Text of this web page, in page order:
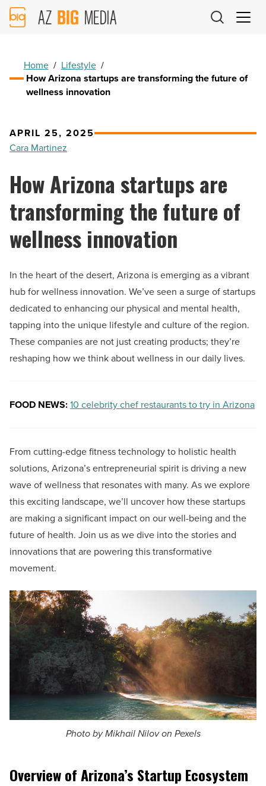
AZ
Big
Home / Lifestyle /
How Arizona startups are transforming the future of
wellness innovation
APRIL 25, 2025
Cara Martinez
How Arizona startups are
transforming the future of
wellness innovation
In the heart of the desert, Arizona is emerging as a vibrant
hub for wellness innovation. We’ve seen a surge of startups
dedicated to enhancing our physical and mental health,
tapping into the unique lifestyle and culture of the region.
These companies are not just creating products; they’re
reshaping how we think about wellness in our daily lives.
FOOD NEWS:10 celebrity chef restaurants to try in Arizona
From cutting-edge fitness technology to holistic health
solutions, Arizona’s entrepreneurial spirit is driving a new
wave of wellness that resonates with many. As we explore
this exciting landscape, we’ll uncover how these startups
are making a significant impact on our well-being and the
future of health. Join us as we dive into the stories and
innovations that are powering this transformative
movement.
Photo by Mikhail Nilov on Pexels
Overview of Arizona’s Startup Ecosystem